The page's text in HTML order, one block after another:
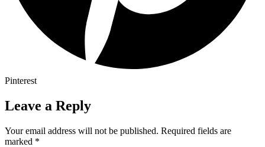
Pinterest
Leave a Reply
Your email address will not be published. Required fields are
marked *